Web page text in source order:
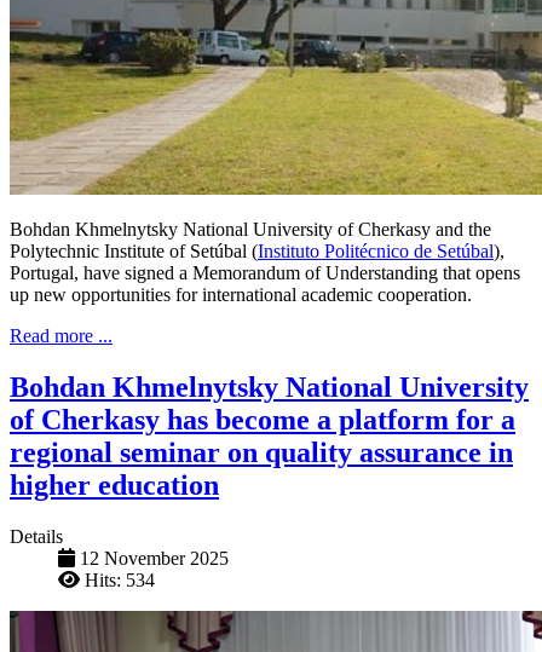
Bohdan Khmelnytsky National University of Cherkasy and the
Polytechnic Institute of Setúbal (Instituto Politécnico de Setúbal),
Portugal, have signed a Memorandum of Understanding that opens
up new opportunities for international academic cooperation.
Read more ...
Bohdan Khmelnytsky National University
of Cherkasy has become a platform for a
regional seminar on quality assurance in
higher education
Details
12 November 2025
Hits: 534